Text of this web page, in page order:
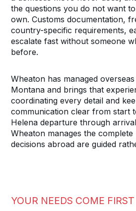
the questions you do not want
own. Customs documentation,
country-specific requirements,
escalate fast without someone
before.
Wheaton has managed
Montana and brings that
coordinating every detail and
communication clear from start
Helena departure through
Wheaton manages the
decisions abroad are guided
YOUR NEEDS COME FIRST